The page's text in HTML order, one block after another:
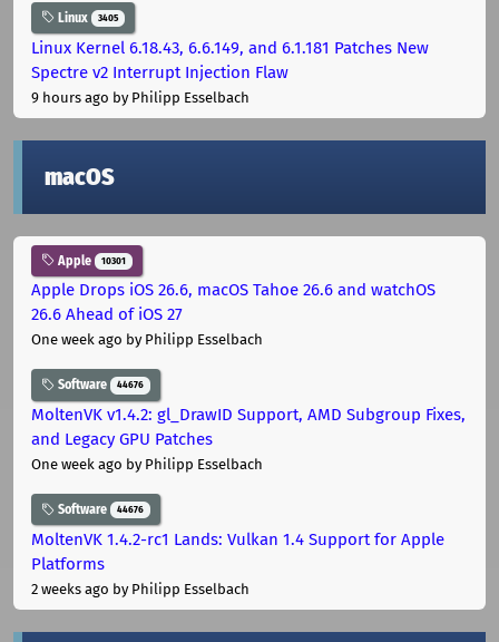
Linux 3405
Linux Kernel 6.18.43, 6.6.149, and 6.1.181 Patches New
Spectre v2 Interrupt Injection Flaw
9 hours ago by Philipp Esselbach
macOS
Apple 10301
Apple Drops iOS 26.6, macOS Tahoe 26.6 and watchOS
26.6 Ahead of iOS 27
One week ago by Philipp Esselbach
Software 44676
MoltenVK v1.4.2: gl_DrawID Support, AMD Subgroup Fixes,
and Legacy GPU Patches
One week ago by Philipp Esselbach
Software 44676
MoltenVK 1.4.2-rc1 Lands: Vulkan 1.4 Support for Apple
Platforms
2 weeks ago by Philipp Esselbach